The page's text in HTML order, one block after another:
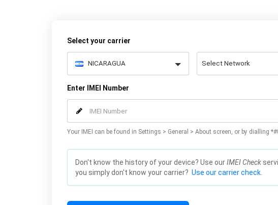
Select your carrier
Enter IMEI Number
Your IMEI can be found in Settings > General > About screen, or by dialling
Don't know the history of your device? Use ourIMEI Check
you simply don't know your carrier? Use our carrier check.